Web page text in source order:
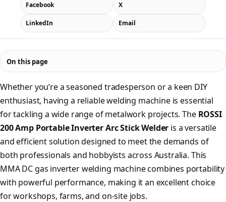
Facebook X
LinkedIn Email
On this page
Whether you’re a seasoned tradesperson or a keen DIY
enthusiast, having a reliable welding machine is essential
for tackling a wide range of metalwork projects. The ROSSI
200 Amp Portable Inverter Arc Stick Welder is a versatile
and efficient solution designed to meet the demands of
both professionals and hobbyists across Australia. This
MMA DC gas inverter welding machine combines portability
with powerful performance, making it an excellent choice
for workshops, farms, and on-site jobs.